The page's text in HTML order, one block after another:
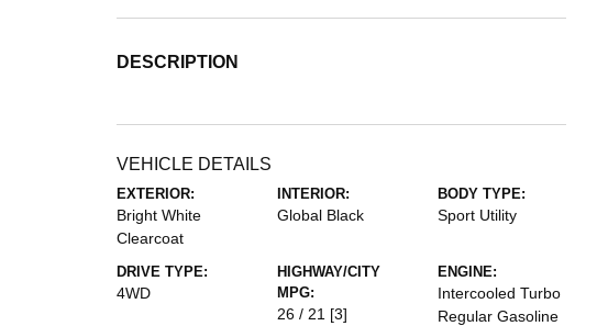
DESCRIPTION
VEHICLE DETAILS
EXTERIOR:
Bright White
Clearcoat
INTERIOR:
Global Black
BODY TYPE:
Sport Utility
DRIVE TYPE:
4WD
HIGHWAY/CITY
MPG:
26 / 21 [3]
ENGINE:
Intercooled Turbo
Regular Gasoline